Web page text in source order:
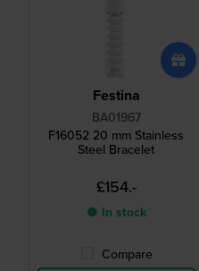
Festina
BA01967
F16052 20 mm Stainless
Steel Bracelet
£154.-
● In stock
Compare